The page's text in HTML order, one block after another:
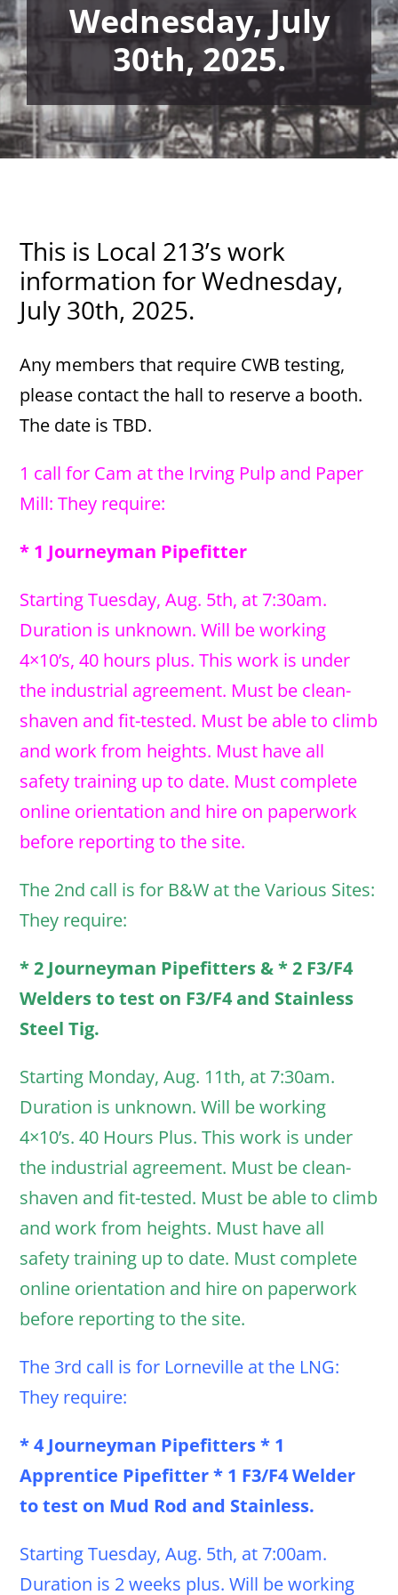
Wednesday, July
30th, 2025.
This is Local 213’s work
information for Wednesday,
July 30th, 2025.
Any members that require CWB testing,
please contact the hall to reserve a booth.
The date is TBD.
1 call for Cam at the Irving Pulp and Paper
Mill: They require:
* 1 Journeyman Pipefitter
Starting Tuesday, Aug. 5th, at 7:30am.
Duration is unknown. Will be working
4×10’s, 40 hours plus. This work is under
the industrial agreement. Must be clean-
shaven and fit-tested. Must be able to climb
and work from heights. Must have all
safety training up to date. Must complete
online orientation and hire on paperwork
before reporting to the site.
The 2nd call is for B&W at the Various Sites:
They require:
* 2 Journeyman Pipefitters & * 2 F3/F4
Welders to test on F3/F4 and Stainless
Steel Tig.
Starting Monday, Aug. 11th, at 7:30am.
Duration is unknown. Will be working
4×10’s. 40 Hours Plus. This work is under
the industrial agreement. Must be clean-
shaven and fit-tested. Must be able to climb
and work from heights. Must have all
safety training up to date. Must complete
online orientation and hire on paperwork
before reporting to the site.
The 3rd call is for Lorneville at the LNG:
They require:
* 4 Journeyman Pipefitters * 1
Apprentice Pipefitter * 1 F3/F4 Welder
to test on Mud Rod and Stainless.
Starting Tuesday, Aug. 5th, at 7:00am.
Duration is 2 weeks plus. Will be working